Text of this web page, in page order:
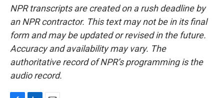
NPR transcripts are created on a rush deadline by
an NPR contractor. This text may not be in its final
form and may be updated or revised in the future.
Accuracy and availability may vary. The
authoritative record of NPR’s programming is the
audio record.